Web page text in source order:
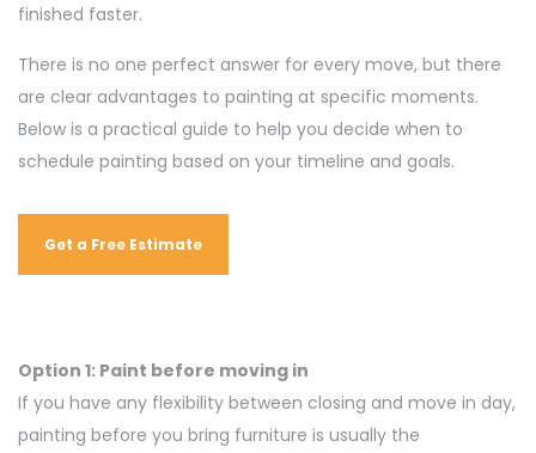
finished faster.
There is no one perfect answer for every move, but there
are clear advantages to painting at specific moments.
Below is a practical guide to help you decide when to
schedule painting based on your timeline and goals.
Get a Free Estimate
Option 1: Paint before moving in
If you have any flexibility between closing and move in day,
painting before you bring furniture is usually the